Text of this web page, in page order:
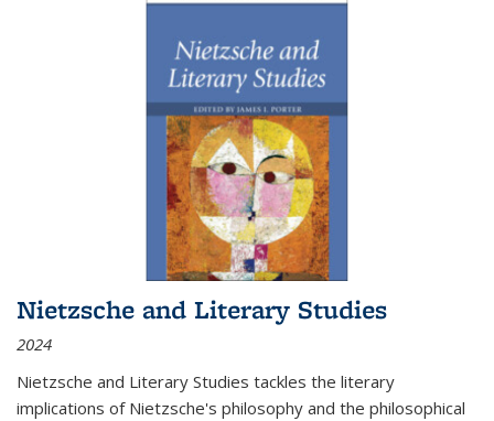
Nietzsche and Literary Studies
2024
Nietzsche and Literary Studies tackles the literary
implications of Nietzsche's philosophy and the philosophical